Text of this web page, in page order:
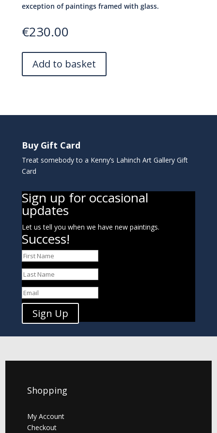
exception of paintings framed with glass.
€230.00
Add to basket
Buy Gift Card
Treat somebody to a Kenny’s Lahinch Art Gallery Gift
Card
Sign up for occasional
updates
Let us tell you when we have new paintings.
Success!
Sign Up
Shopping
My Account
Checkout